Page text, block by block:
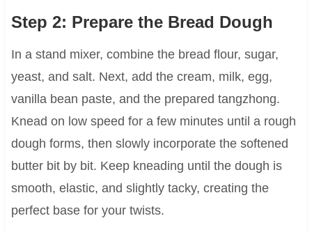
Step 2: Prepare the Bread Dough
In a stand mixer, combine the bread flour, sugar,
yeast, and salt. Next, add the cream, milk, egg,
vanilla bean paste, and the prepared tangzhong.
Knead on low speed for a few minutes until a rough
dough forms, then slowly incorporate the softened
butter bit by bit. Keep kneading until the dough is
smooth, elastic, and slightly tacky, creating the
perfect base for your twists.